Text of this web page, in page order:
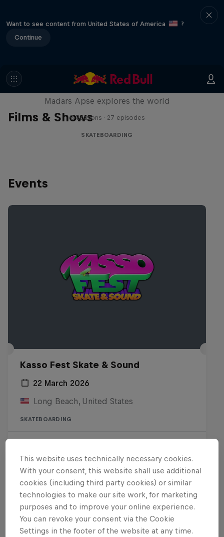
Want to see content from United States of America
?
Continue
Films & Shows
Skate Tales
Madars Apse explores the world
5 Seasons · 27 episodes
SKATEBOARDING
Events
Kasso Fest Skate & Sound
22 March 2026
Long Beach, United States
SKATEBOARDING
Want more of this?
This website uses technically necessary cookies.
With your consent, this website shall use additional
cookies (including third party cookies) or similar
technologies to make our site work, for marketing
purposes and to improve your online experience.
You can revoke your consent via the Cookie
Settings in the footer of the website at any time.